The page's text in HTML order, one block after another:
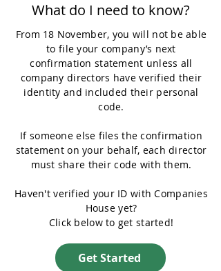
What do I need to know?
From 18 November, you will not be able
to file your company’s next
confirmation statement unless all
company directors have verified their
identity and included their personal
code.
If someone else files the confirmation
statement on your behalf, each director
must share their code with them.
Haven't verified your ID with Companies
House yet?
Click below to get started!
Get Started